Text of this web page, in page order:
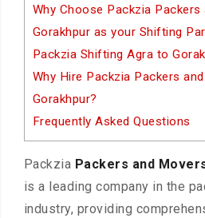
Why Choose Packzia
Gorakhpur as your Shifting
Packzia Shifting Agra to
Why Hire Packzia Packers
Gorakhpur?
Frequently Asked Questions
Packzia Packers and
is a leading company in the
industry, providing